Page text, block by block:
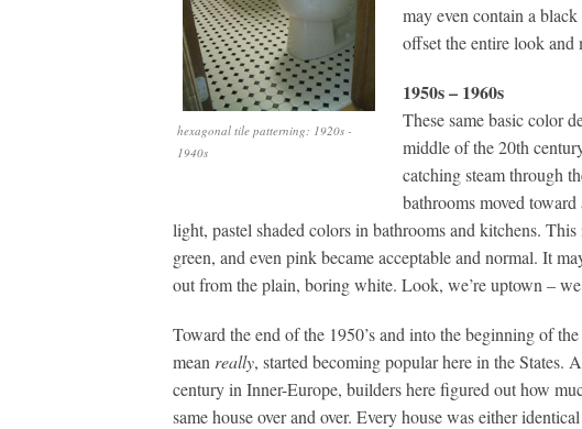
hexagonal tile patterning: 1920s -
1940s
may even contain a
offset the entire look and
1950s – 1960s
These same basic color
middle of the 20th
catching steam through
bathrooms moved
light, pastel shaded colors in bathrooms and kitchens.
green, and even pink became acceptable and normal. It
out from the plain, boring white. Look, we’re uptown – we
Toward the end of the 1950’s and into the beginning of
mean really, started becoming popular here in the States.
century in Inner-Europe, builders here figured out how
same house over and over. Every house was either